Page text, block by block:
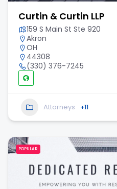
Curtin & Curtin LLP
159 S Main St Ste 920
Akron
OH
44308
(330) 376-7245
Attorneys +11
POPULAR